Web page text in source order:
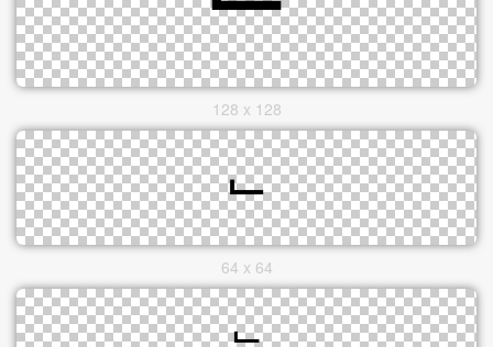
128 x 128
64 x 64